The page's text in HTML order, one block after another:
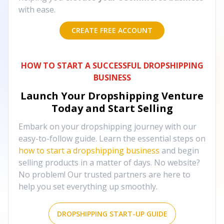
with ease.
CREATE FREE ACCOUNT
HOW TO START A SUCCESSFUL DROPSHIPPING
BUSINESS
Launch Your Dropshipping Venture
Today and Start Selling
Embark on your dropshipping journey with our
easy-to-follow guide. Learn the essential steps on
how to start a dropshipping business and begin
selling products in a matter of days. No website?
No problem! Our trusted partners are here to
help you set everything up smoothly.
DROPSHIPPING START-UP GUIDE